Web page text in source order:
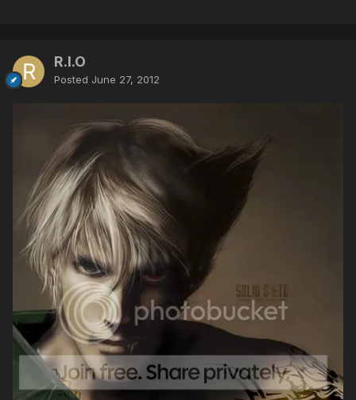
R.I.O
Posted June 27, 2012